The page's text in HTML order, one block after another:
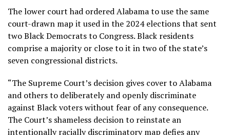
The lower court had ordered Alabama to use the same
court-drawn map it used in the 2024 elections that sent
two Black Democrats to Congress. Black residents
comprise a majority or close to it in two of the state’s
seven congressional districts.
“The Supreme Court’s decision gives cover to Alabama
and others to deliberately and openly discriminate
against Black voters without fear of any consequence.
The Court’s shameless decision to reinstate an
intentionally racially discriminatory map defies any